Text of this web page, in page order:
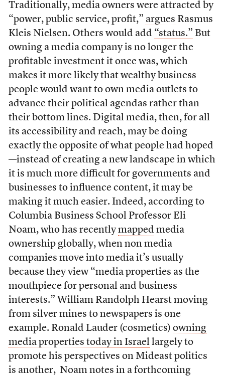
Traditionally, media owners were attracted by
“power, public service, profit,” argues Rasmus
Kleis Nielsen. Others would add “status.” But
owning a media company is no longer the
profitable investment it once was, which
makes it more likely that wealthy business
people would want to own media outlets to
advance their political agendas rather than
their bottom lines. Digital media, then, for all
its accessibility and reach, may be doing
exactly the opposite of what people had hoped
—instead of creating a new landscape in which
it is much more difficult for governments and
businesses to influence content, it may be
making it much easier. Indeed, according to
Columbia Business School Professor Eli
Noam, who has recentlymapped media
ownership globally, when non media
companies move into media it’s usually
because they view “media properties as the
mouthpiece for personal and business
interests.” William Randolph Hearst moving
from silver mines to newspapers is one
example. Ronald Lauder (cosmetics) owning
media properties today in Israellargely to
promote his perspectives on Mideast politics
is another, Noam notes in a forthcoming